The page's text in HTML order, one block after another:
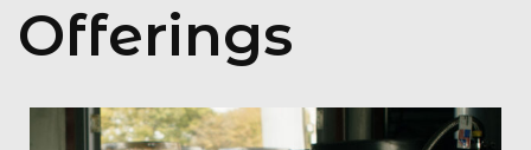
Offerings